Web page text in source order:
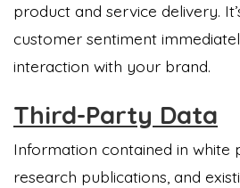
product and service delivery.
customer sentiment
interaction with your brand.
Third-Party Data
Information contained in white
research publications, and